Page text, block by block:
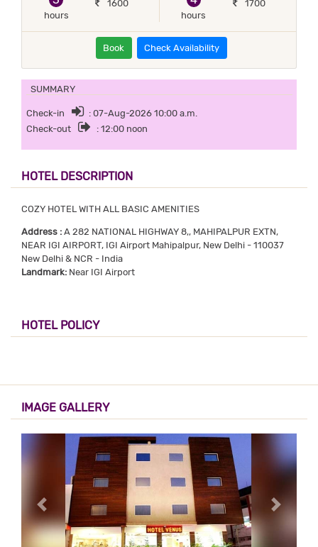
hours
1600
hours
1700
Book Check Availability
SUMMARY
Check-in
: 07-Aug-2026 10:00 a.m.
Check-out
: 12:00 noon
HOTEL DESCRIPTION
COZY HOTEL WITH ALL BASIC AMENITIES
Address : A 282 NATIONAL HIGHWAY 8,, MAHIPALPUR EXTN,
NEAR IGI AIRPORT, IGI Airport Mahipalpur, New Delhi - 110037
New Delhi & NCR - India
Landmark: Near IGI Airport
HOTEL POLICY
IMAGE GALLERY